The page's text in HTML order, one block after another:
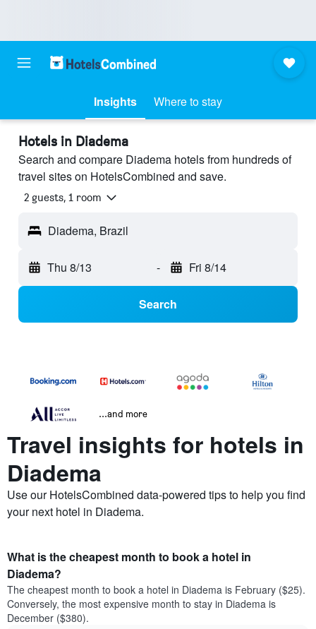
Insights Where to stay
Hotels in Diadema
Search and compare Diadema hotels from hundreds of
travel sites on HotelsCombined and save.
2 guests, 1 room
Diadema, Brazil
Thu 8/13 - Fri 8/14
Search
...and more
Travel insights for hotels in
Diadema
Use our HotelsCombined data-powered tips to help you find
your next hotel in Diadema.
What is the cheapest month to book a hotel in
Diadema?
The cheapest month to book a hotel in Diadema is February ($25).
Conversely, the most expensive month to stay in Diadema is
December ($380).